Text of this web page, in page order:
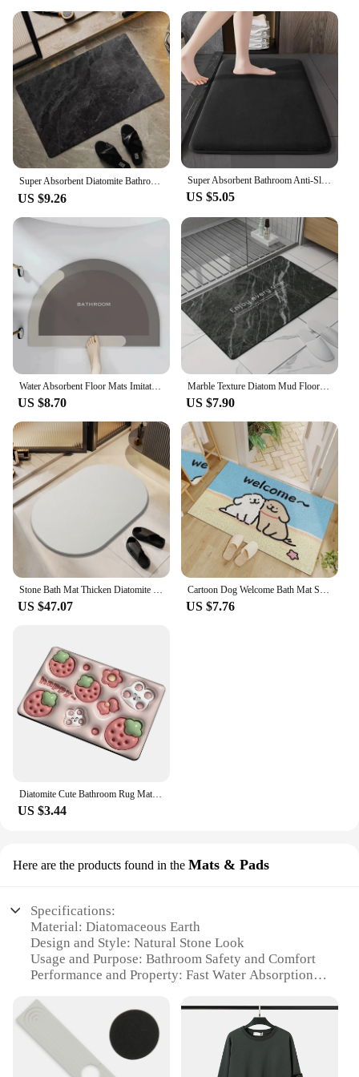
US $9.26
Super Absorbent Bathroom Anti-Slip Mat Diatomaceous Earth Bathroom Mat Bathtub Mat Door Mat Shower Mat Easy To Clean Home
US $5.05
US $8.70
Marble Texture Diatom Mud Floor Mats Stain-resistant Bathroom Water-absorbent Quick-drying Mat Floor Mat Non-slip Entry Carpet
US $7.90
Stone Bath Mat Thicken Diatomite Mat Super Absorbent Bathroom Florr Mats Grey Diatomaceous Earth Shower Carpet Quick Dry Dishmat
US $47.07
Cartoon Dog Welcome Bath Mat Super Absorbent Diatom Mud Bathroom Floor Rugs Non-slip Home Laundry Room Decor Entrance Carpets
US $7.76
Diatomite Cute Bathroom Rug Mats Quick-drying Anti-slip Bathroom Water Sucking Floor Carpet For Indoor Outdoor Entryway Entrance
US $3.44
Here are the products found in the Mats & Pads
Specifications:
Material: Diatomaceous Earth
Design and Style: Natural Stone Look
Usage and Purpose: Bathroom Safety and Comfort
Performance and Property: Fast Water Absorption
Quantity: Single Mat or Sets for Sale
Features:
**Durable and Eco-Friendly Material**
Crafted from the finest Diatomaceous Earth, this